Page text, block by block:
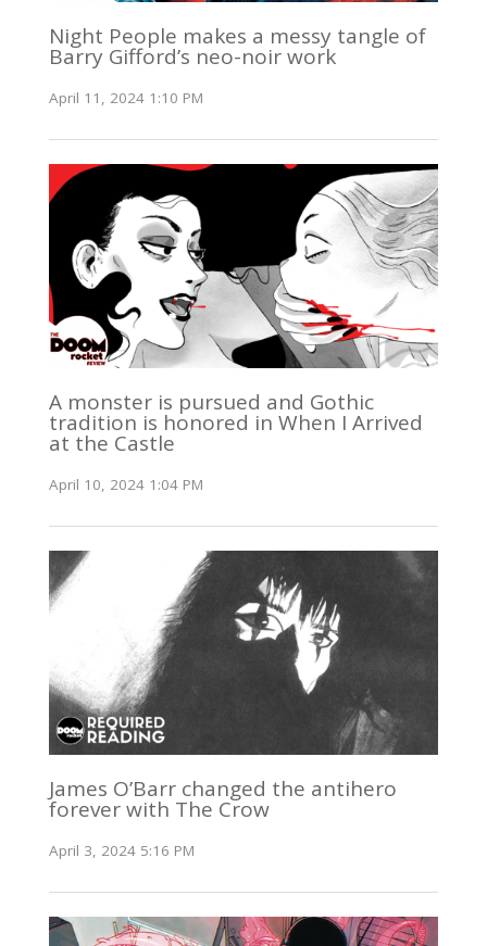
Night People makes a messy tangle of
Barry Gifford’s neo-noir work
April 11, 2024 1:10 PM
A monster is pursued and Gothic
tradition is honored in When I Arrived
at the Castle
April 10, 2024 1:04 PM
James O’Barr changed the antihero
forever with The Crow
April 3, 2024 5:16 PM